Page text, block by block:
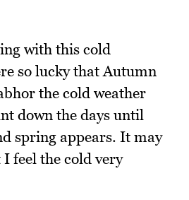
with this cold
so lucky that Autumn
the cold weather
down the days until
spring appears. It may
I feel the cold very